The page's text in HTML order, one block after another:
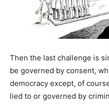
Then the last challenge is
be governed by consent,
democracy except, of
lied to or governed by